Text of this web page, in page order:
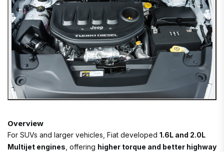
Overview
For SUVs and larger vehicles, Fiat developed 1.6L and 2.0L
Multijet engines , offering higher torque and better highway